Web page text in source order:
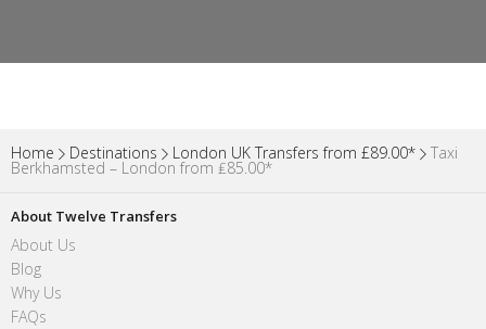
Home Destinations London UK Transfers from £89.00* Taxi
Berkhamsted – London from ₤85.00*
About Twelve Transfers
About Us
Blog
Why Us
FAQs